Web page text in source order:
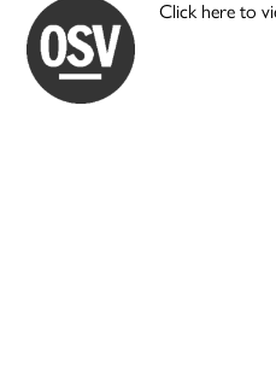
Click here to